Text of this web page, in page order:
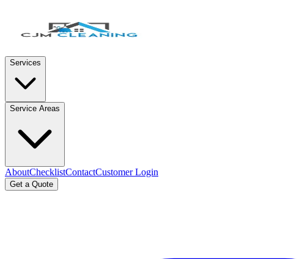
Services
Service Areas
AboutChecklistContactCustomer Login
Get a Quote